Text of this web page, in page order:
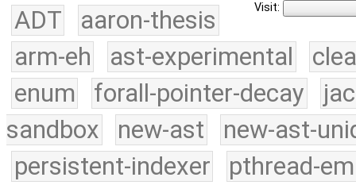
Visit:
ADT
aaron-thesis
arm-eh
ast-experimental
enum
forall-pointer-decay
sandbox
new-ast
new-ast-
persistent-indexer
pthread-